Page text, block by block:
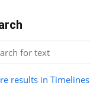
results in Timelines